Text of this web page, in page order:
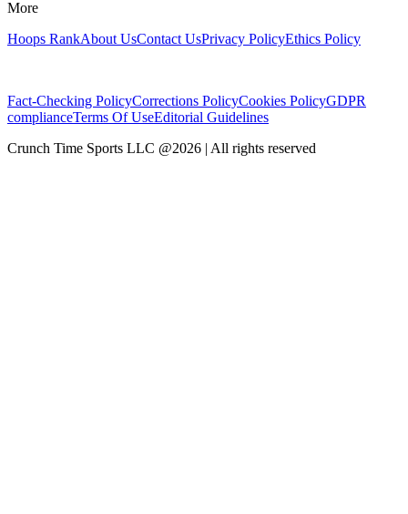
More
Hoops RankAbout UsContact UsPrivacy PolicyEthics Policy
Fact-Checking PolicyCorrections PolicyCookies PolicyGDPR
complianceTerms Of UseEditorial Guidelines
Crunch Time Sports LLC @2026 | All rights reserved